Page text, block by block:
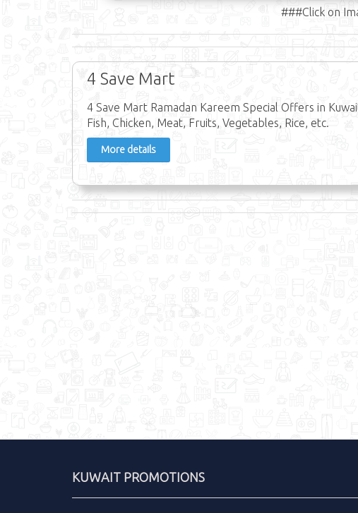
###Click on
4 Save Mart
4 Save Mart Ramadan Kareem Special Offers in
Fish, Chicken, Meat, Fruits, Vegetables, Rice, etc.
More details
KUWAIT PROMOTIONS